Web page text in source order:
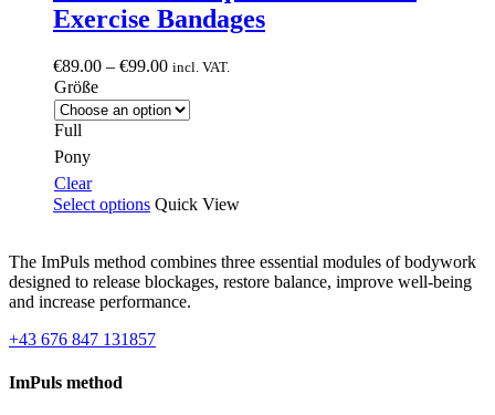
Exercise Bandages
€89.00 – €99.00Price
€89.00
through
incl. VAT.
Größe
Full
Pony
Clear
Select options Quick View
The ImPuls method combines three essential modules of bodywork
designed to release blockages, restore balance, improve well-being
and increase performance.
+43 676 847 131857
ImPuls method